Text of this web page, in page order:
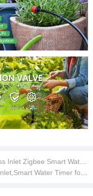
Hose Timer Irrigation Timer with WiFi Hub
Timer with Rain Delay Manual Auto Watering